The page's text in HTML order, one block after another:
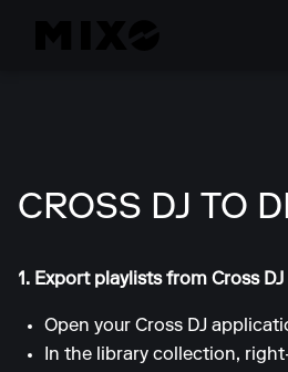
CROSS DJ TO
1. Export playlists from Cross DJ
Open your Cross DJ
In the library collection,